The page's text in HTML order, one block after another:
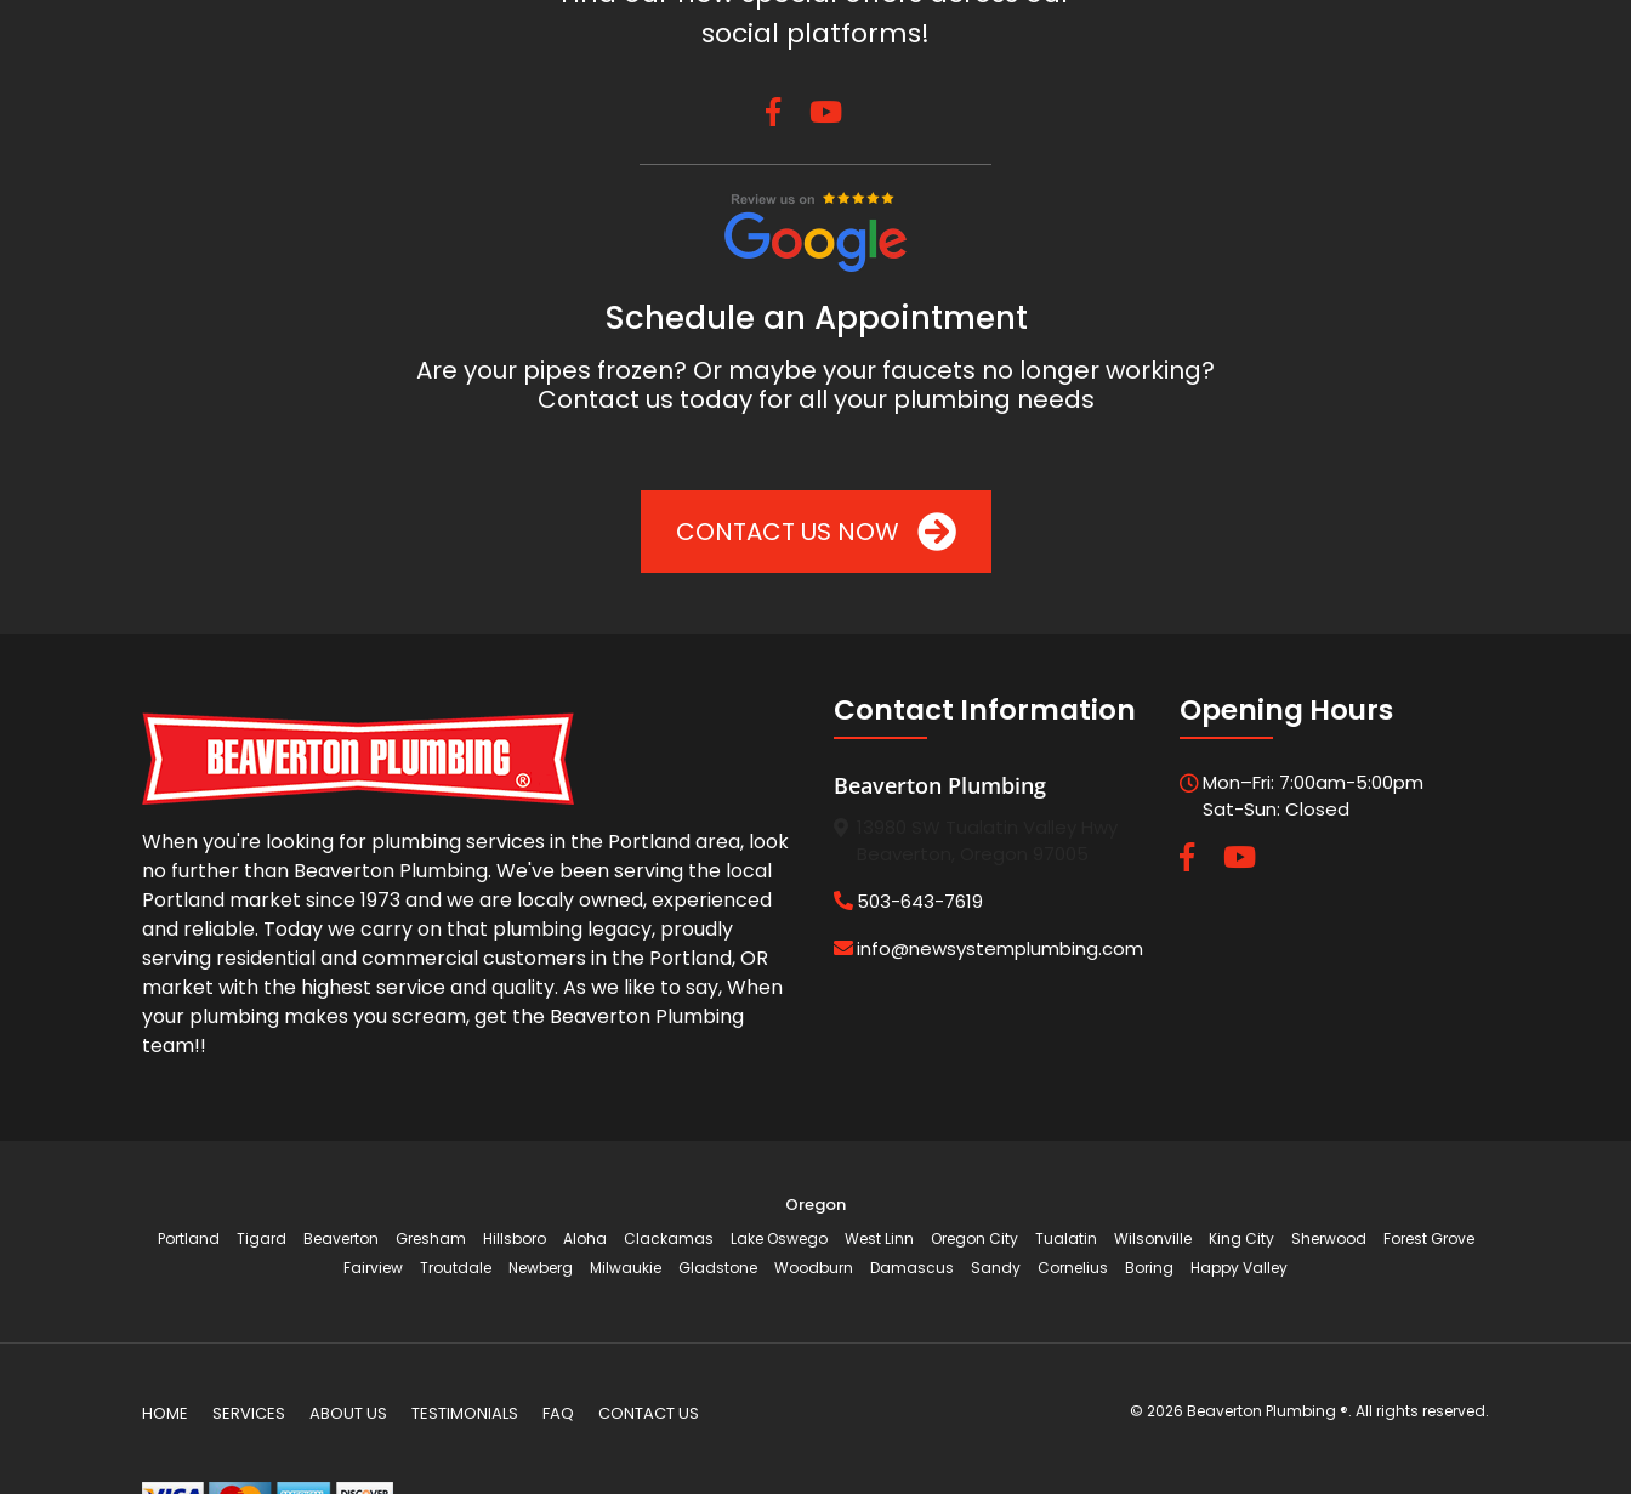
social platforms!
Schedule an Appointment
Are your pipes frozen? Or maybe your faucets no longer working?
Contact us today for all your plumbing needs
CONTACT US NOW
When you're looking for plumbing services in the Portland area, look
no further than Beaverton Plumbing. We've been serving the local
Portland market since 1973 and we are localy owned, experienced
and reliable. Today we carry on that plumbing legacy, proudly
serving residential and commercial customers in the Portland, OR
market with the highest service and quality. As we like to say, When
your plumbing makes you scream, get the Beaverton Plumbing
team!!
Contact Information
Beaverton Plumbing
503-643-7619
info@newsystemplumbing.com
Opening Hours
Mon–Fri: 7:00am-5:00pm
Sat-Sun: Closed
Oregon
Portland Tigard Beaverton Gresham Hillsboro Aloha Clackamas Lake Oswego West Linn Oregon City Tualatin Wilsonville King City Sherwood
Forest Grove
Fairview
Troutdale Newberg Milwaukie Gladstone Woodburn Damascus Sandy Cornelius Boring Happy Valley
HOME SERVICES ABOUT US TESTIMONIALS FAQ CONTACT US © 2026 Beaverton Plumbing ®. All rights reserved.